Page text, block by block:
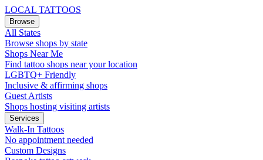
LOCAL TATTOOS
Browse
All States
Browse shops by state
Shops Near Me
Find tattoo shops near your location
LGBTQ+ Friendly
Inclusive & affirming shops
Guest Artists
Shops hosting visiting artists
Services
Walk-In Tattoos
No appointment needed
Custom Designs